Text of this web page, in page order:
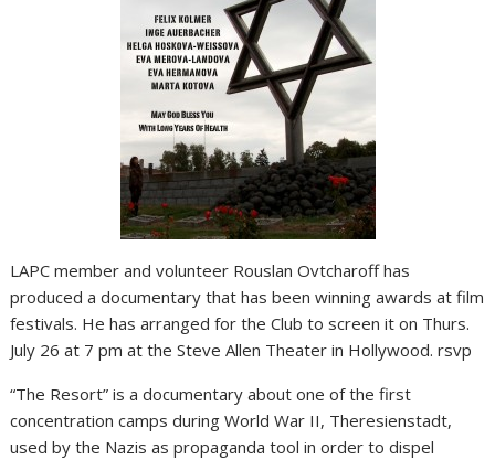
LAPC member and volunteer Rouslan Ovtcharoff has
produced a documentary that has been winning awards at film
festivals. He has arranged for the Club to screen it on Thurs.
July 26 at 7 pm at the Steve Allen Theater in Hollywood. rsvp
“The Resort” is a documentary about one of the first
concentration camps during World War II, Theresienstadt,
used by the Nazis as propaganda tool in order to dispel